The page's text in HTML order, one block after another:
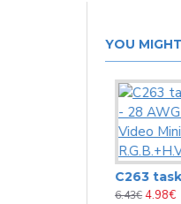
YOU
6.43€4.98€